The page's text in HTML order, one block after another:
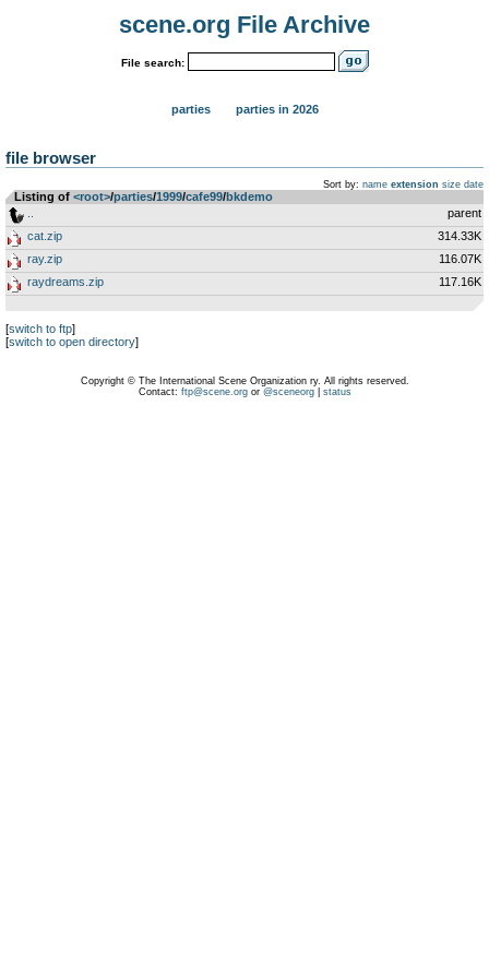
scene.org File Archive
File search:
parties parties in 2026
file browser
Sort by: name extension size date
Listing of <root>­/­parties­/­1999­/­cafe99­/­bkdemo
parent
cat.zip
314.33K
ray.zip
116.07K
raydreams.zip
117.16K
[switch to ftp]
[switch to open directory]
Copyright © The International Scene Organization ry. All rights reserved.
Contact: ftp@scene.orgor @sceneorg| status